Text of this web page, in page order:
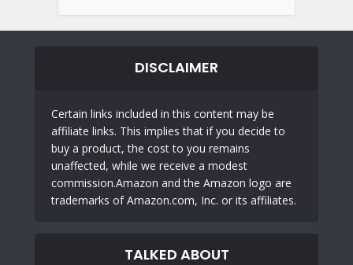
DISCLAIMER
Certain links included in this content may be
affiliate links. This implies that if you decide to
buy a product, the cost to you remains
unaffected, while we receive a modest
commission.Amazon and the Amazon logo are
trademarks of Amazon.com, Inc. or its affiliates.
TALKED ABOUT